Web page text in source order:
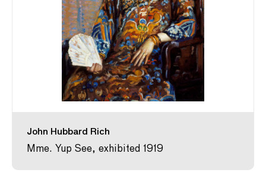
John Hubbard Rich
Mme. Yup See, exhibited 1919